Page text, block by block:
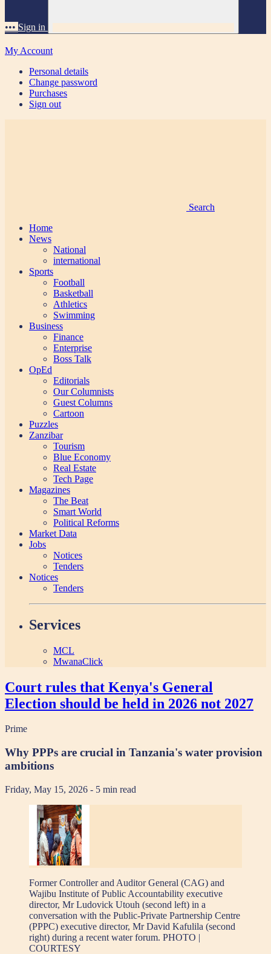
••• Sign in
My Account
Personal details
Change password
Purchases
Sign out
Search
Home
News
National
international
Sports
Football
Basketball
Athletics
Swimming
Business
Finance
Enterprise
Boss Talk
OpEd
Editorials
Our Columnists
Guest Columns
Cartoon
Puzzles
Zanzibar
Tourism
Blue Economy
Real Estate
Tech Page
Magazines
The Beat
Smart World
Political Reforms
Market Data
Jobs
Notices
Tenders
Notices
Tenders
Services
MCL
MwanaClick
Court rules that Kenya's General
Election should be held in 2026 not 2027
Prime
Why PPPs are crucial in Tanzania's water provision
ambitions
Friday, May 15, 2026 - 5 min read
Former Controller and Auditor General (CAG) and
Wajibu Institute of Public Accountability executive
director, Mr Ludovick Utouh (second left) in a
conversation with the Public-Private Partnership Centre
(PPPC) executive director, Mr David Kafulila (second
right) during a recent water forum. PHOTO |
COURTESY